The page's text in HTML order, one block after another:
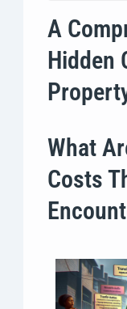
A
Hidden
What
Costs